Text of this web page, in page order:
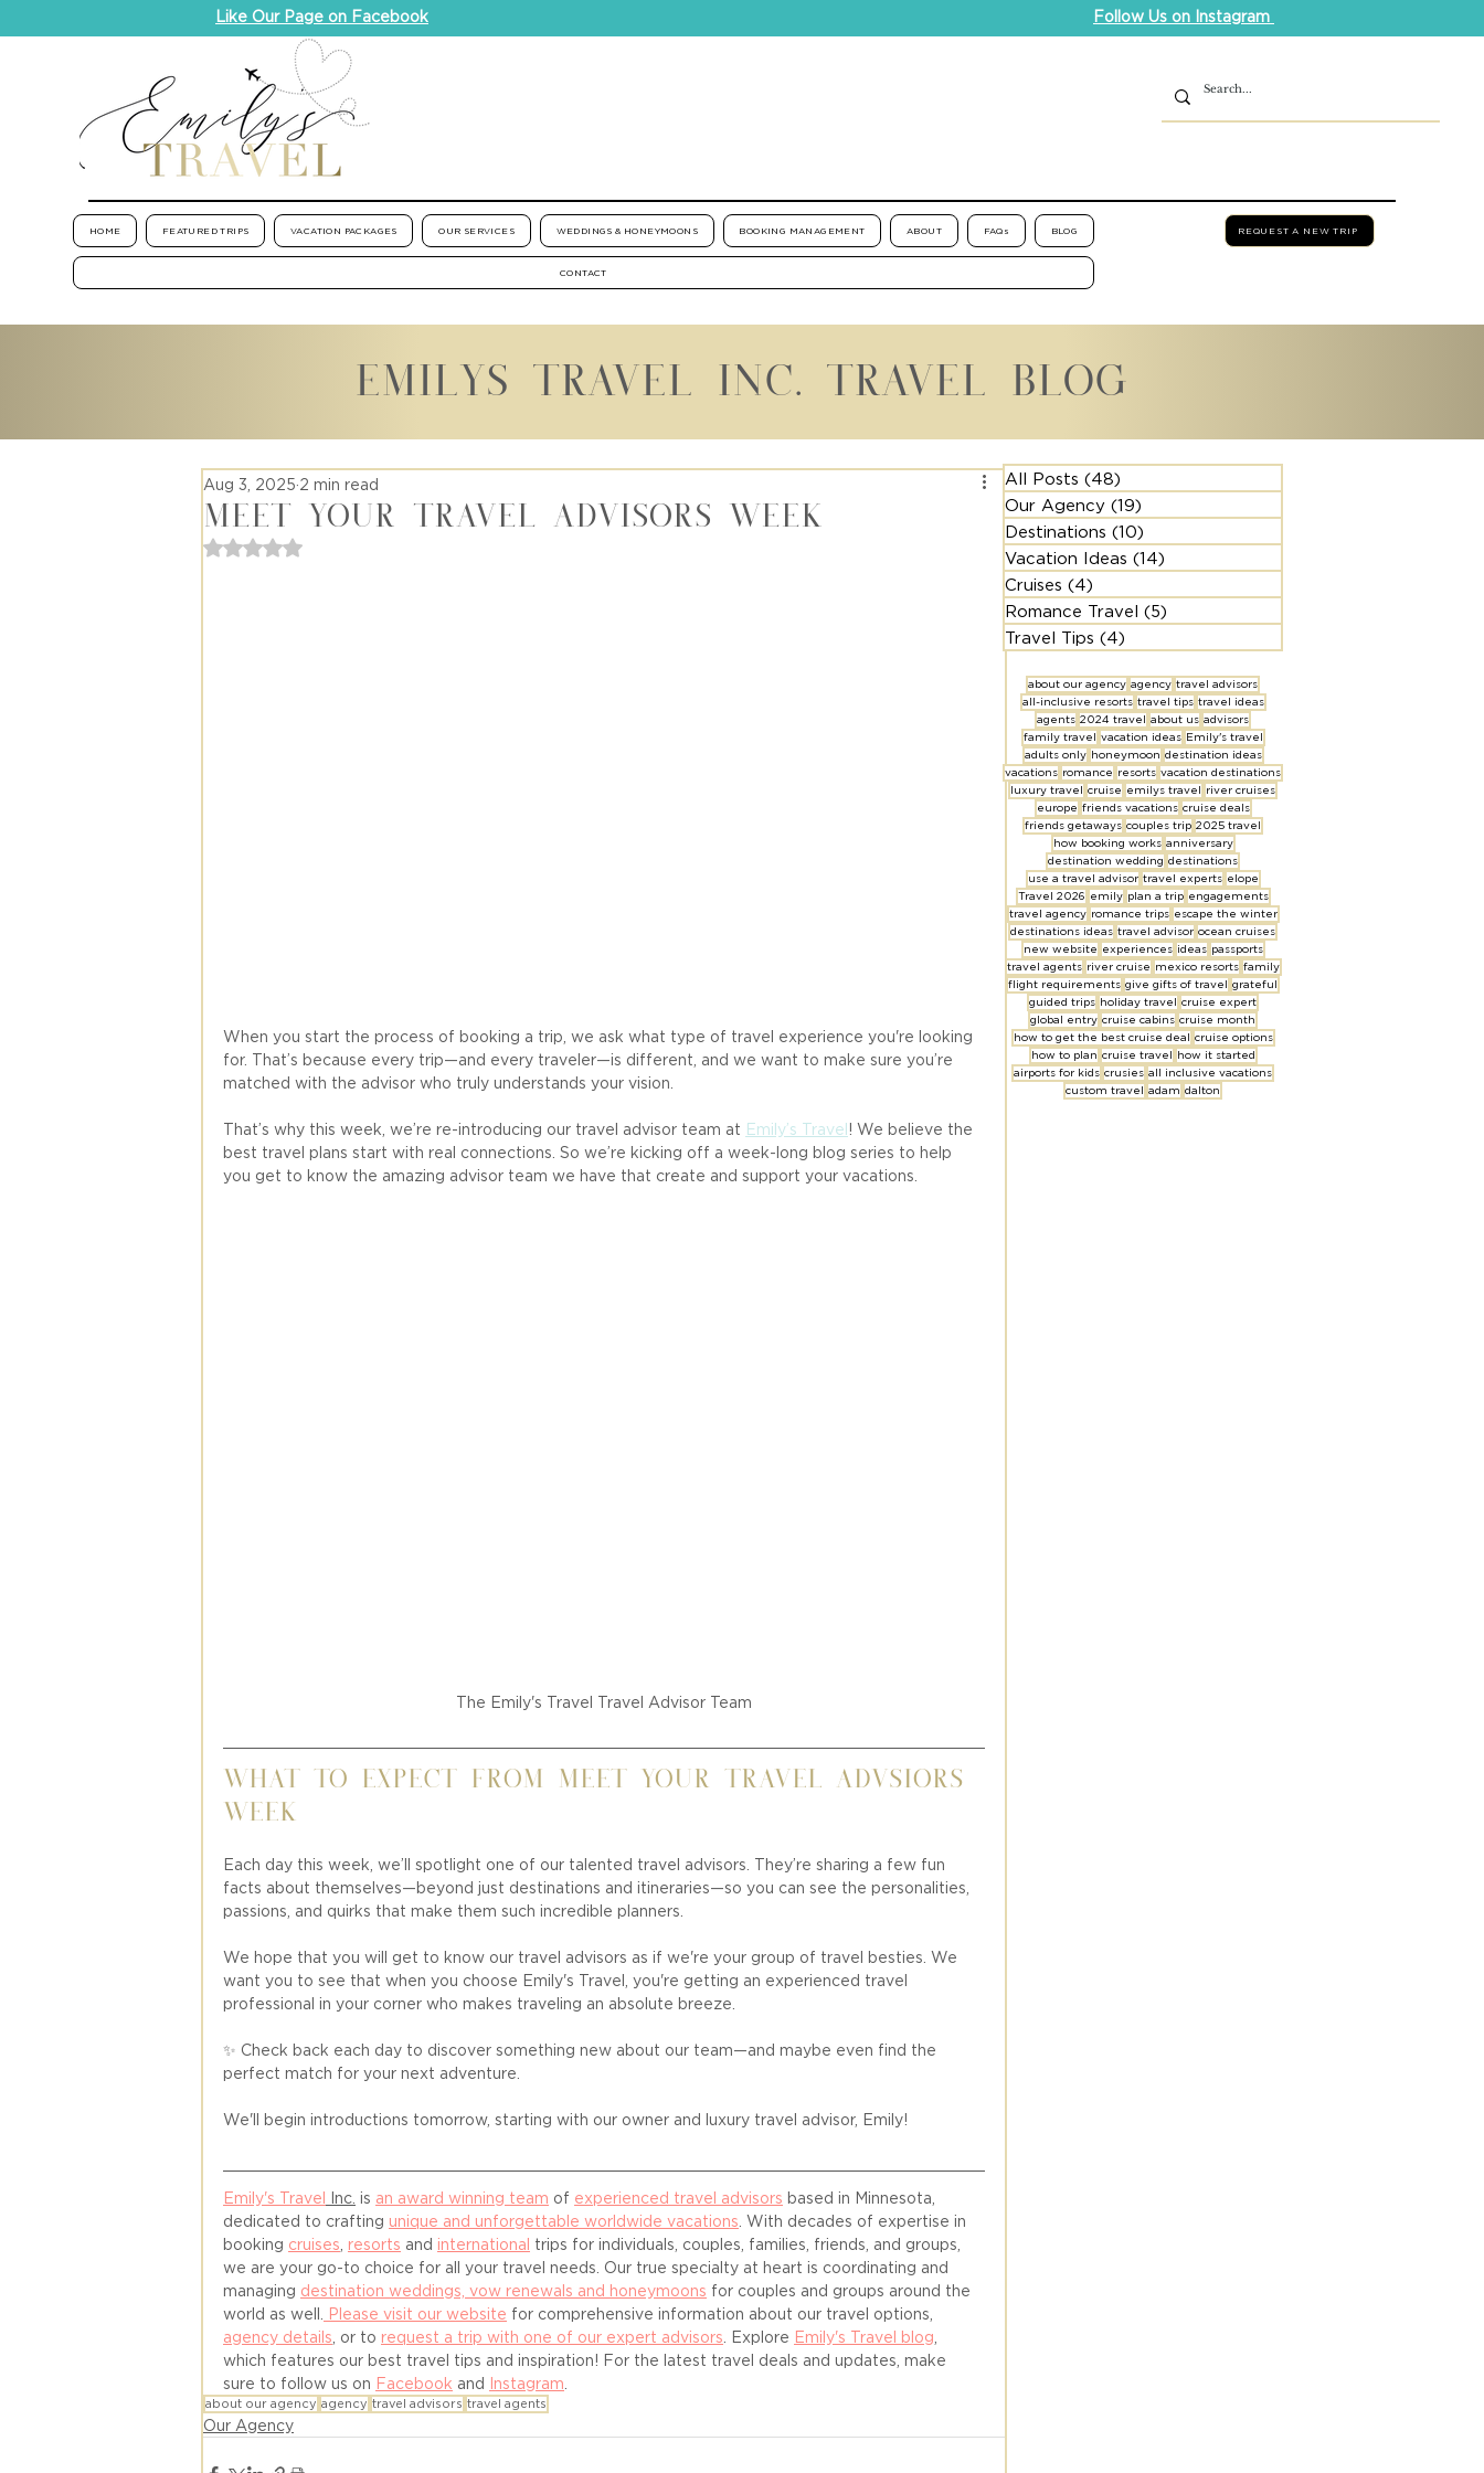
Like Our Page on Facebook Follow Us on Instagram
HOME FEATURED TRIPS VACATION PACKAGES OUR SERVICES WEDDINGS & HONEYMOONS BOOKING MANAGEMENT ABOUT FAQs BLOG
CONTACT
REQUEST A NEW TRIP
EMILYS TRAVEL INC. TRAVEL BLOG
Meet Your Travel Advisors Week
Aug 3, 2025 2 min read
Rated NaN out of 5 stars.
When you start the process of booking a trip, we ask what type of travel experience you're looking
for. That’s because every trip—and every traveler—is different, and we want to make sure you’re
matched with the advisor who truly understands your vision.
That’s why this week, we’re re-introducing our travel advisor team at Emily’s Travel ! We believe the
best travel plans start with real connections. So we’re kicking off a week-long blog series to help
you get to know the amazing advisor team we have that create and support your vacations.
The Emily's Travel Travel Advisor Team
What to Expect from Meet Your Travel Advsiors
Week
Each day this week, we’ll spotlight one of our talented travel advisors. They’re sharing a few fun
facts about themselves—beyond just destinations and itineraries—so you can see the personalities,
passions, and quirks that make them such incredible planners.
We hope that you will get to know our travel advisors as if we're your group of travel besties. We
want you to see that when you choose Emily's Travel, you're getting an experienced travel
professional in your corner who makes traveling an absolute breeze.
✨ Check back each day to discover something new about our team—and maybe even find the
perfect match for your next adventure.
We'll begin introductions tomorrow, starting with our owner and luxury travel advisor, Emily!
Emily's Travel Inc. is an award winning team of experienced travel advisors based in Minnesota,
dedicated to crafting unique and unforgettable worldwide vacations . With decades of expertise in
booking cruises resorts and international trips for individuals, couples, families, friends, and groups,
we are your go-to choice for all your travel needs. Our true specialty at heart is coordinating and
managing destination weddings, vow renewals and honeymoons for couples and groups around the
world as well.
Please visit our website for comprehensive information about our travel options,
agency details , or to request a trip with one of our expert advisors . Explore Emily's Travel blog
which features our best travel tips and inspiration! For the latest travel deals and updates, make
sure to follow us on Facebook and Instagram
about our agency agency travel advisors travel agents
Our Agency
All Posts (48)
Our Agency (19)
Destinations (10)
Vacation Ideas (14)
Cruises (4)
Romance Travel (5)
Travel Tips (4)
about our agency agency travel advisors
all-inclusive resorts travel tips travel ideas
agents 2024 travel about us advisors
family travel vacation ideas Emily's travel
adults only honeymoon destination ideas
vacations romance resorts vacation destinations
luxury travel cruise emilys travel river cruises
europe friends vacations cruise deals
friends getaways couples trip 2025 travel
how booking works anniversary
destination wedding destinations
use a travel advisor travel experts elope
Travel 2026 emily plan a trip engagements
travel agency romance trips escape the winter
destinations ideas travel advisor ocean cruises
new website experiences ideas passports
travel agents river cruise mexico resorts family
flight requirements give gifts of travel grateful
guided trips holiday travel cruise expert
global entry cruise cabins cruise month
how to get the best cruise deal cruise options
how to plan cruise travel how it started
airports for kids crusies all inclusive vacations
custom travel adam dalton